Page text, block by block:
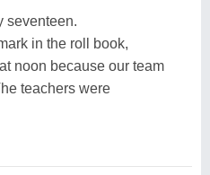
seventeen.
in the roll book,
noon because our team
teachers were